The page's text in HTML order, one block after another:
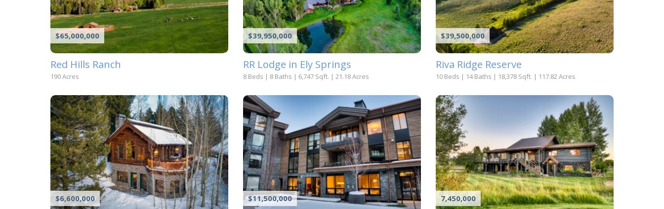
$65,000,000
Red Hills Ranch
190 Acres
$39,950,000
RR Lodge in Ely Springs
8 Beds | 8 Baths | 6,747 Sqft. | 21.18 Acres
$39,500,000
Riva Ridge Reserve
10 Beds | 14 Baths | 18,378 Sqft. | 117.82 Acres
$6,600,000 $11,500,000 7,450,000